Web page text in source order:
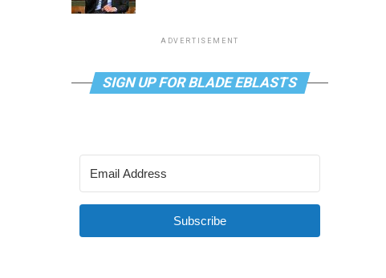
ADVERTISEMENT
SIGN UP FOR BLADE EBLASTS
Subscribe